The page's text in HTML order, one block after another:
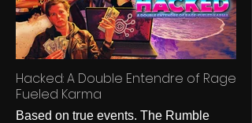
Hacked: A Double Entendre of Rage
Fueled Karma
Based on true events. The Rumble